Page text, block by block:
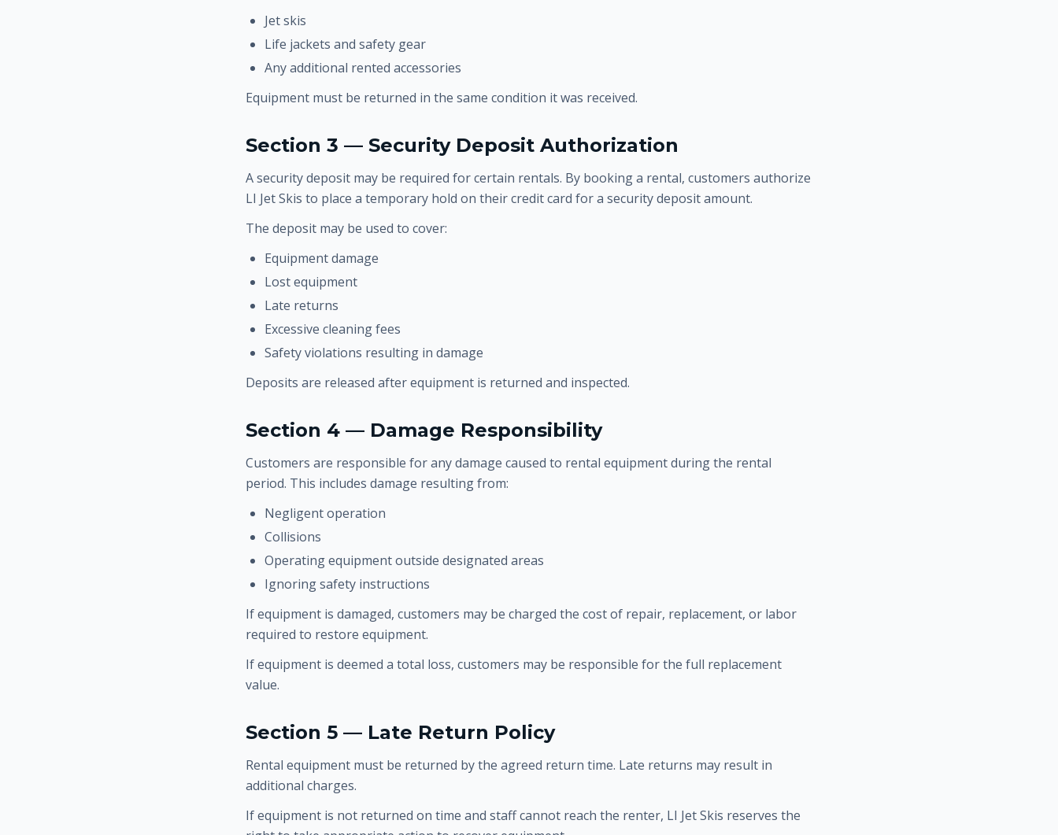
Jet skis
Life jackets and safety gear
Any additional rented accessories
Equipment must be returned in the same condition it was received.
Section 3 — Security Deposit Authorization
A security deposit may be required for certain rentals. By booking a rental, customers authorize
LI Jet Skis to place a temporary hold on their credit card for a security deposit amount.
The deposit may be used to cover:
Equipment damage
Lost equipment
Late returns
Excessive cleaning fees
Safety violations resulting in damage
Deposits are released after equipment is returned and inspected.
Section 4 — Damage Responsibility
Customers are responsible for any damage caused to rental equipment during the rental
period. This includes damage resulting from:
Negligent operation
Collisions
Operating equipment outside designated areas
Ignoring safety instructions
If equipment is damaged, customers may be charged the cost of repair, replacement, or labor
required to restore equipment.
If equipment is deemed a total loss, customers may be responsible for the full replacement
value.
Section 5 — Late Return Policy
Rental equipment must be returned by the agreed return time. Late returns may result in
additional charges.
If equipment is not returned on time and staff cannot reach the renter, LI Jet Skis reserves the